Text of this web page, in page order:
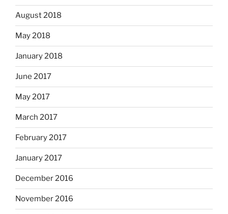
August 2018
May 2018
January 2018
June 2017
May 2017
March 2017
February 2017
January 2017
December 2016
November 2016